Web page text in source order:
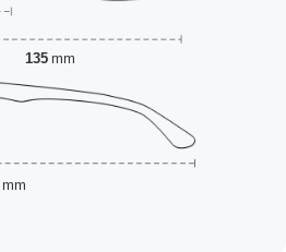
135 mm
mm